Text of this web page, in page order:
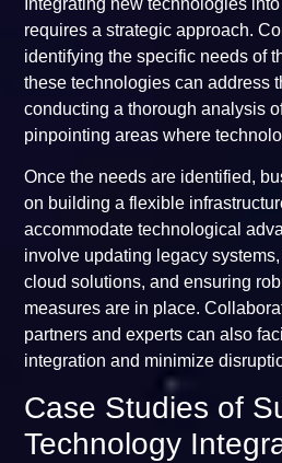
requires a strategic approach.
identifying the specific needs of
these technologies can address
conducting a thorough analysis
pinpointing areas where
Once the needs are identified,
on building a flexible
accommodate technological
involve updating legacy
cloud solutions, and ensuring
measures are in place.
partners and experts can also
integration and minimize
Case Studies of
Technology